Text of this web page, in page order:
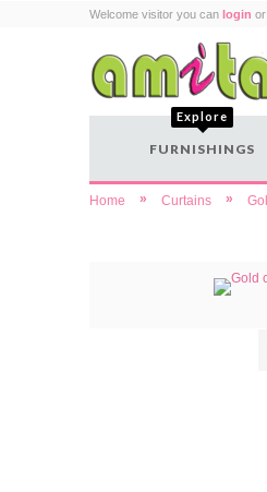
Welcome visitor you can login or
Explore
FURNISHINGS
Home » Curtains »